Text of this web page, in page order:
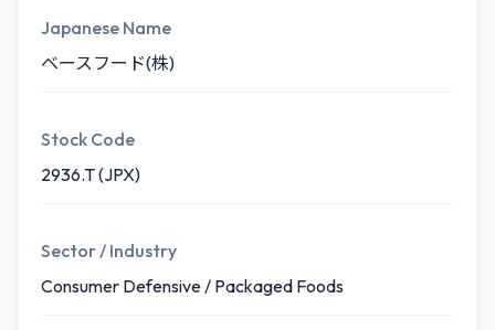
Japanese Name
ベースフード(株)
Stock Code
2936.T (JPX)
Sector / Industry
Consumer Defensive / Packaged Foods